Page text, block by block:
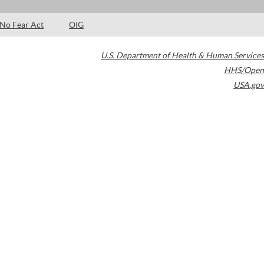
No Fear Act OIG
U.S. Department of Health & Human Services
HHS/Open
USA.gov